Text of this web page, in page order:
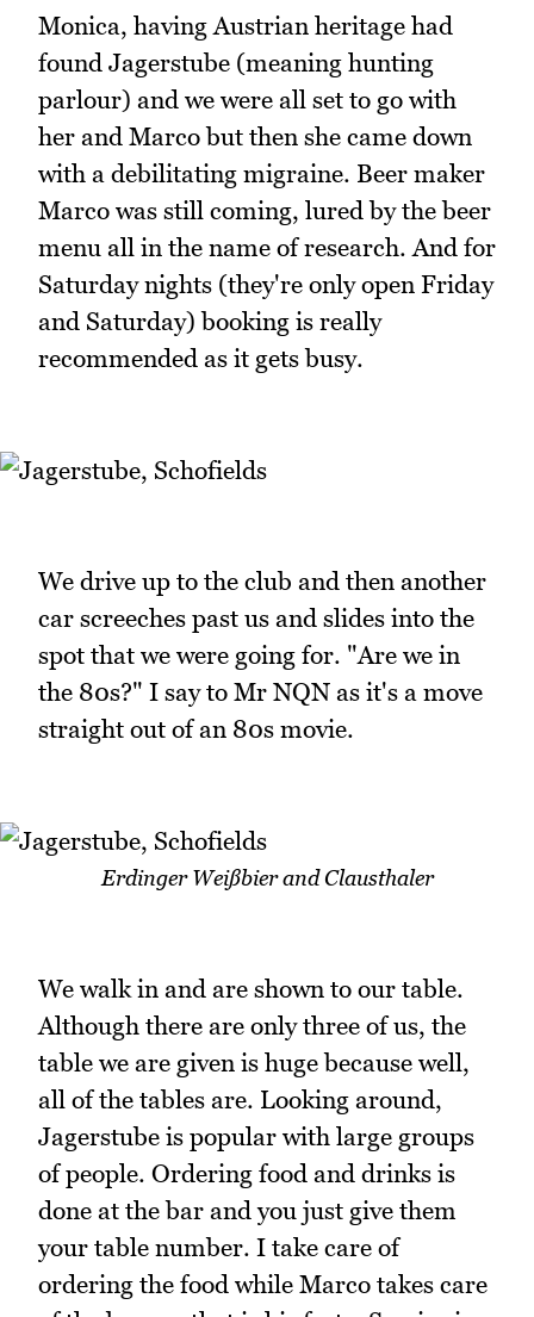
Monica, having Austrian heritage had
found Jagerstube (meaning hunting
parlour) and we were all set to go with
her and Marco but then she came down
with a debilitating migraine. Beer maker
Marco was still coming, lured by the beer
menu all in the name of research. And for
Saturday nights (they're only open Friday
and Saturday) booking is really
recommended as it gets busy.
We drive up to the club and then another
car screeches past us and slides into the
spot that we were going for. "Are we in
the 80s?" I say to Mr NQN as it's a move
straight out of an 80s movie.
Erdinger Weißbier and Clausthaler
We walk in and are shown to our table.
Although there are only three of us, the
table we are given is huge because well,
all of the tables are. Looking around,
Jagerstube is popular with large groups
of people. Ordering food and drinks is
done at the bar and you just give them
your table number. I take care of
ordering the food while Marco takes care